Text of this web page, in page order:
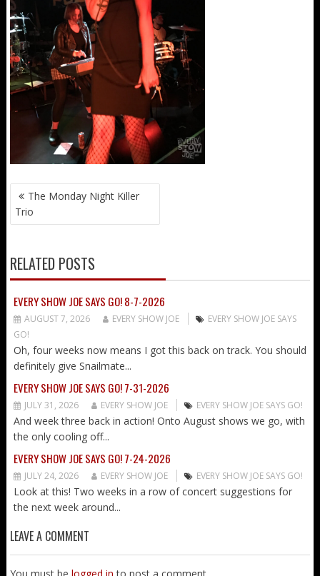
POST
NAVIGATION
The Monday Night Killer
Trio
RELATED POSTS
EVERY SHOW JOE SAYS GO! 8-7-2026
AUGUST 7, 2026 EVERY SHOW JOE
EVERY SHOW JOE SAYS
GO!
Oh, four weeks now means I got this back on track. You should
definitely give Snailmate...
EVERY SHOW JOE SAYS GO! 7-31-2026
JULY 31, 2026 EVERY SHOW JOE EVERY SHOW JOE SAYS GO!
And week three back in action! Onto August shows we go, with
the only cooling off...
EVERY SHOW JOE SAYS GO! 7-24-2026
JULY 24, 2026 EVERY SHOW JOE EVERY SHOW JOE SAYS GO!
Look at this! Two weeks in a row of concert suggestions for
the next week around...
LEAVE A COMMENT